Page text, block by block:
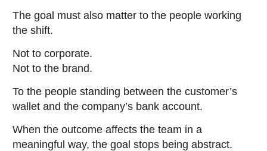
The goal must also matter to the people working
the shift.
Not to corporate.
Not to the brand.
To the people standing between the customer’s
wallet and the company’s bank account.
When the outcome affects the team in a
meaningful way, the goal stops being abstract.